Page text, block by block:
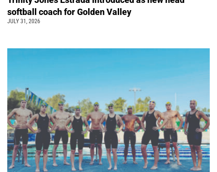
softball coach for Golden Valley
JULY 31, 2026